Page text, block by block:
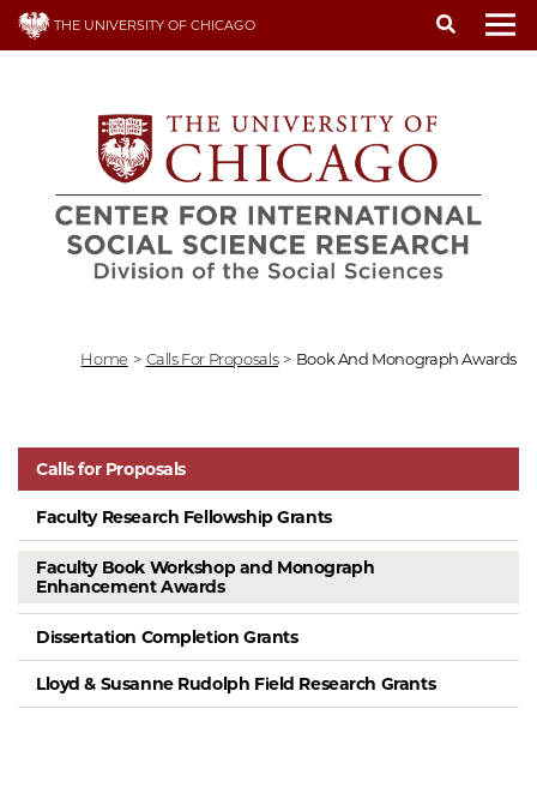
Skip
THE UNIVERSITY OF CHICAGO
Home > Calls For Proposals > Book And Monograph Awards
Calls for Proposals
Faculty Research Fellowship Grants
Faculty Book Workshop and Monograph
Enhancement Awards
Dissertation Completion Grants
Lloyd & Susanne Rudolph Field Research Grants